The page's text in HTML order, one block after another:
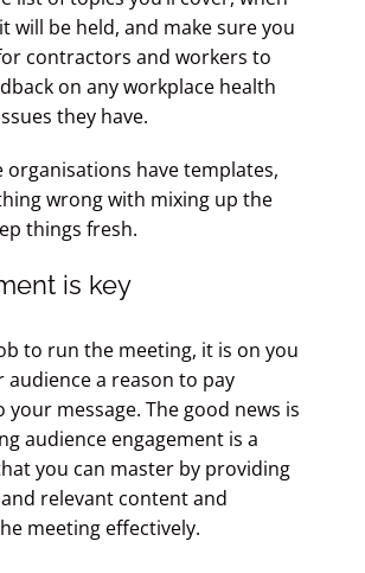
will be held, and make sure you
contractors and workers to
on any workplace health
they have.
organisations have templates,
wrong with mixing up the
things fresh.
is key
to run the meeting, it is on you
audience a reason to pay
message. The good news is
audience engagement is a
you can master by providing
relevant content and
meeting effectively.